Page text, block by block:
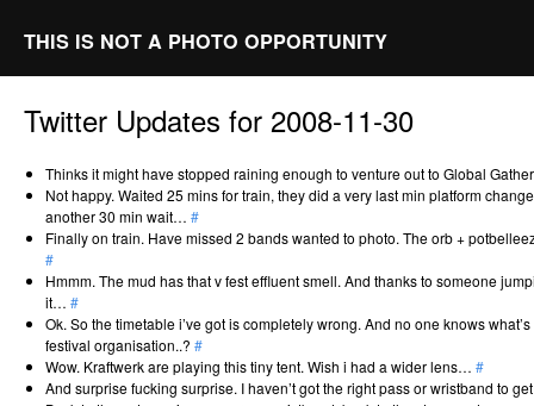
THIS IS NOT A PHOTO OPPORTUNITY
Twitter Updates for 2008-11-30
Thinks it might have stopped raining enough to venture out to Global
Not happy. Waited 25 mins for train, they did a very last min platform
another 30 min wait… #
Finally on train. Have missed 2 bands wanted to photo. The orb +
#
Hmmm. The mud has that v fest effluent smell. And thanks to someone
it… #
Ok. So the timetable i’ve got is completely wrong. And no one knows
festival organisation..? #
Wow. Kraftwerk are playing this tiny tent. Wish i had a wider lens… #
And surprise fucking surprise. I haven’t got the right pass or wristband to